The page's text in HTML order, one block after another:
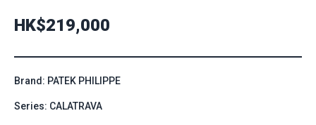
HK$219,000
Brand: PATEK PHILIPPE
Series: CALATRAVA